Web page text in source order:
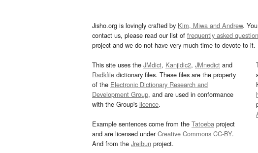
Jisho.org is lovingly crafted by Kim, Miwa and Andrew.
contact us, please read our list of frequently asked
project and we do not have very much time to devote to it.
This site uses the JMdict, Kanjidic2, JMnedict and
Radkfile dictionary files. These files are the property
of the Electronic Dictionary Research and
Development Group, and are used in conformance
with the Group's licence.
Example sentences come from the Tatoeba project
and are licensed underCreative Commons CC-BY.
And from the Jreibun project.